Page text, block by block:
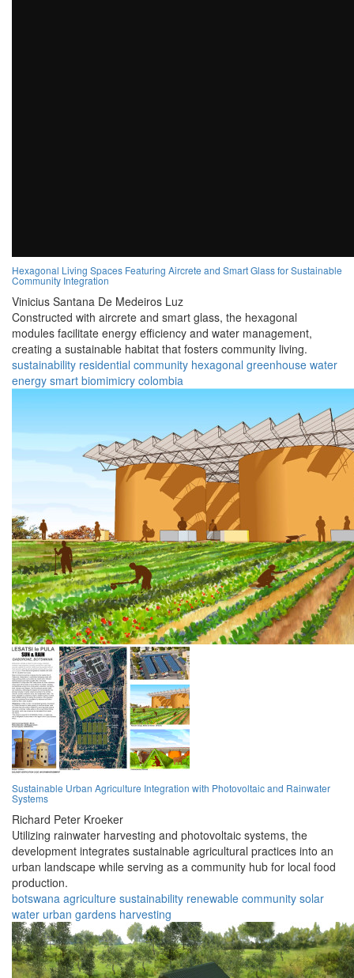
Hexagonal Living Spaces Featuring Aircrete and Smart Glass for Sustainable
Community Integration
Vinicius Santana De Medeiros Luz
Constructed with aircrete and smart glass, the hexagonal
modules facilitate energy efficiency and water management,
creating a sustainable habitat that fosters community living.
sustainability residential community hexagonal greenhouse water
energy smart biomimicry colombia
Sustainable Urban Agriculture Integration with Photovoltaic and Rainwater
Systems
Richard Peter Kroeker
Utilizing rainwater harvesting and photovoltaic systems, the
development integrates sustainable agricultural practices into an
urban landscape while serving as a community hub for local food
production.
botswana agriculture sustainability renewable community solar
water urban gardens harvesting